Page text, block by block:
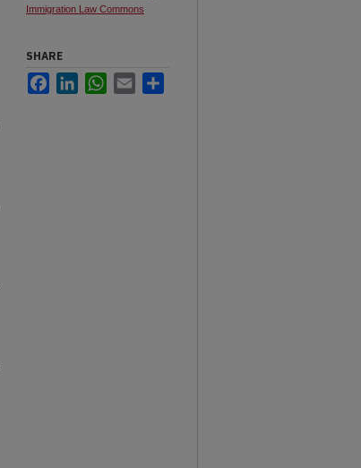
Immigration Law Commons
SHARE
FacebookLinkedInWhatsApp
Email